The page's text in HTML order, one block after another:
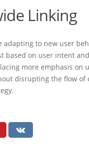
Linking
to new user
on user intent
more emphasis on
disrupting the flow of